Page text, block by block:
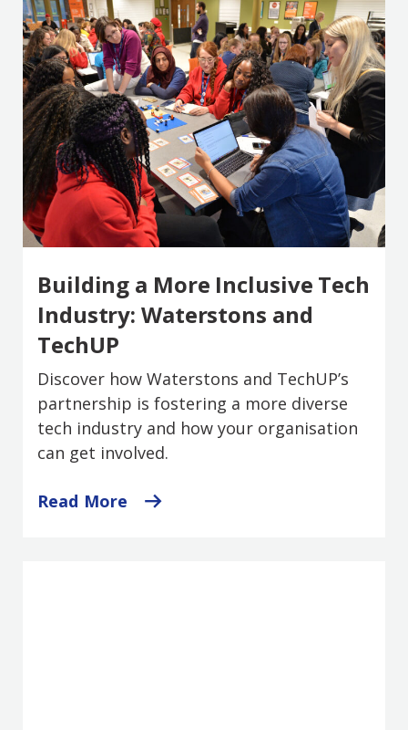
Building a More Inclusive Tech
Industry: Waterstons and
TechUP
Discover how Waterstons and TechUP’s
partnership is fostering a more diverse
tech industry and how your organisation
can get involved.
Read More